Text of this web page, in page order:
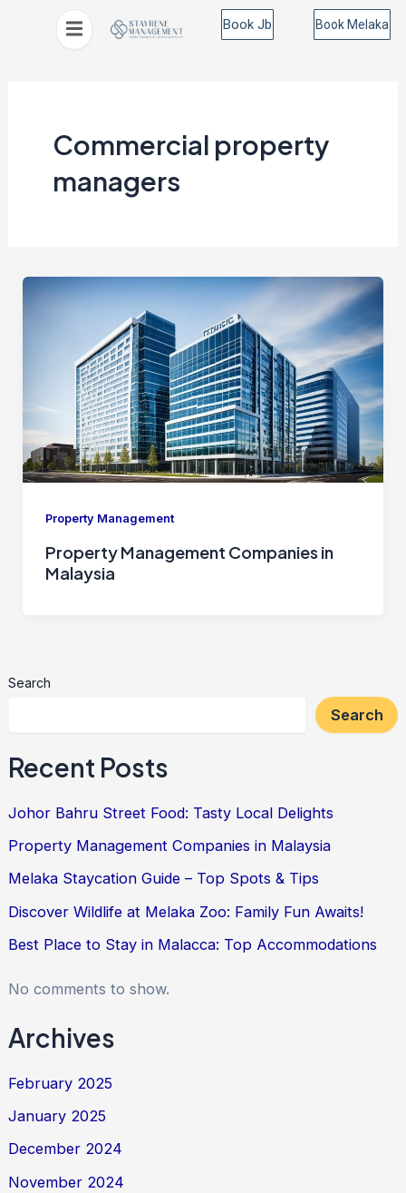
Book Jb Book Melaka
Search
Search
Recent Posts
Johor Bahru Street Food: Tasty Local Delights
Property Management Companies in Malaysia
Melaka Staycation Guide – Top Spots & Tips
Discover Wildlife at Melaka Zoo: Family Fun Awaits!
Best Place to Stay in Malacca: Top Accommodations
No comments to show.
Archives
February 2025
January 2025
December 2024
November 2024
Commercial property
managers
Property Management
Property Management Companies in
Malaysia